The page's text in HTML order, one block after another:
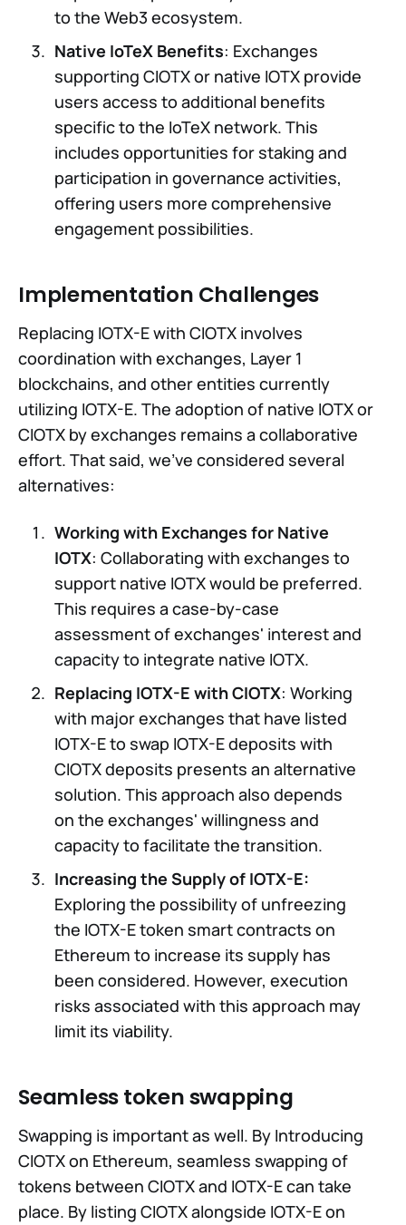
to the Web3 ecosystem.
Native IoTeX Benefits: Exchanges
supporting CIOTX or native IOTX provide
users access to additional benefits
specific to the IoTeX network. This
includes opportunities for staking and
participation in governance activities,
offering users more comprehensive
engagement possibilities.
Implementation Challenges
Replacing IOTX-E with CIOTX involves
coordination with exchanges, Layer 1
blockchains, and other entities currently
utilizing IOTX-E. The adoption of native IOTX or
CIOTX by exchanges remains a collaborative
effort. That said, we've considered several
alternatives:
Working with Exchanges for Native
IOTX: Collaborating with exchanges to
support native IOTX would be preferred.
This requires a case-by-case
assessment of exchanges' interest and
capacity to integrate native IOTX.
Replacing IOTX-E with CIOTX: Working
with major exchanges that have listed
IOTX-E to swap IOTX-E deposits with
CIOTX deposits presents an alternative
solution. This approach also depends
on the exchanges' willingness and
capacity to facilitate the transition.
Increasing the Supply of IOTX-E:
Exploring the possibility of unfreezing
the IOTX-E token smart contracts on
Ethereum to increase its supply has
been considered. However, execution
risks associated with this approach may
limit its viability.
Seamless token swapping
Swapping is important as well. By Introducing
CIOTX on Ethereum, seamless swapping of
tokens between CIOTX and IOTX-E can take
place. By listing CIOTX alongside IOTX-E on